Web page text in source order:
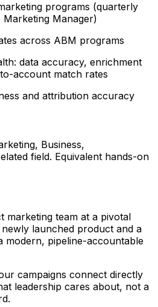
programs (quarterly
Marketing Manager)
across ABM programs
data accuracy, enrichment
account match rates
and attribution accuracy
Business,
field. Equivalent hands-on
marketing team at a pivotal
launched product and a
modern, pipeline-accountable
campaigns connect directly
leadership cares about, not a